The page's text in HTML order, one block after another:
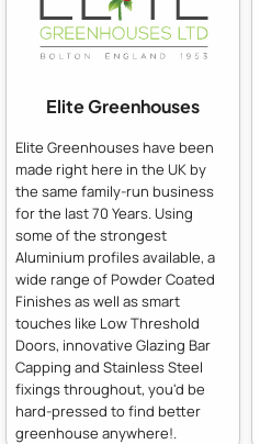
Elite Greenhouses
Elite Greenhouses have been
made right here in the UK by
the same family-run business
for the last 70 Years. Using
some of the strongest
Aluminium profiles available, a
wide range of Powder Coated
Finishes as well as smart
touches like Low Threshold
Doors, innovative Glazing Bar
Capping and Stainless Steel
fixings throughout, you'd be
hard-pressed to find better
greenhouse anywhere!.